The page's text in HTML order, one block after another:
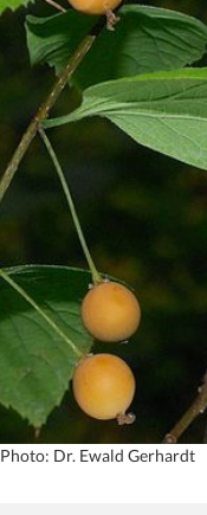
Photo: Dr. Ewald Gerhardt